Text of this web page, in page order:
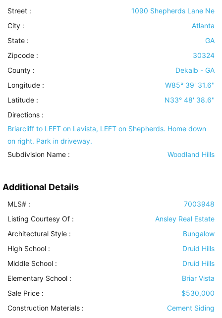
Street :
1090 Shepherds Lane Ne
City :
Atlanta
State :
GA
Zipcode :
30324
County :
Dekalb - GA
Longitude :
W85° 39' 31.6''
Latitude :
N33° 48' 38.6''
Directions :
Briarcliff to LEFT on Lavista, LEFT on Shepherds. Home down
on right. Park in driveway.
Subdivision Name :
Woodland Hills
Additional Details
MLS# :
7003948
Listing Courtesy Of :
Ansley Real Estate
Architectural Style :
Bungalow
High School :
Druid Hills
Middle School :
Druid Hills
Elementary School :
Briar Vista
Sale Price :
$530,000
Construction Materials :
Cement Siding